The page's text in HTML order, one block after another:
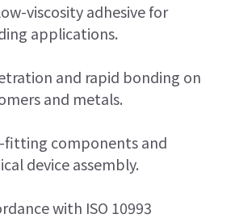
viscosity adhesive for
applications.
and rapid bonding on
and metals.
fitting components and
device assembly.
with ISO 10993